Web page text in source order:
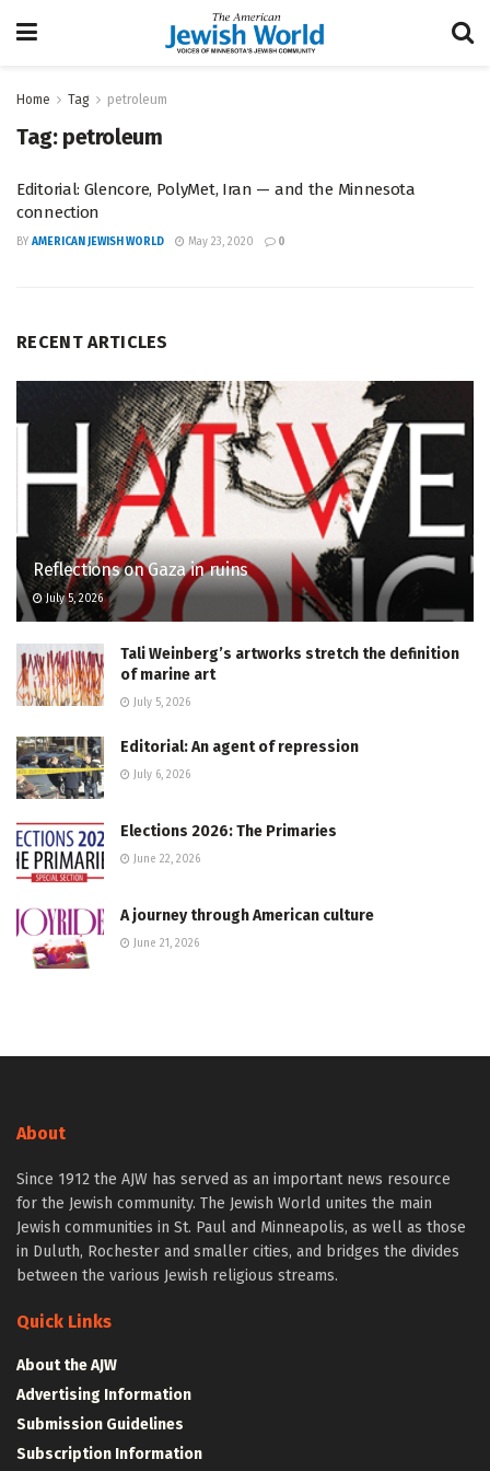
Home Tag petroleum
Tag: petroleum
Editorial: Glencore, PolyMet, Iran — and the Minnesota
connection
BY AMERICAN JEWISH WORLD May 23, 2020 0
RECENT ARTICLES
Reflections on Gaza in ruins
July 5, 2026
Tali Weinberg’s artworks stretch the definition
of marine art
July 5, 2026
Editorial: An agent of repression
July 6, 2026
Elections 2026: The Primaries
June 22, 2026
A journey through American culture
June 21, 2026
About
Since 1912 the AJW has served as an important news resource
for the Jewish community. The Jewish World unites the main
Jewish communities in St. Paul and Minneapolis, as well as those
in Duluth, Rochester and smaller cities, and bridges the divides
between the various Jewish religious streams.
Quick Links
About the AJW
Advertising Information
Submission Guidelines
Subscription Information